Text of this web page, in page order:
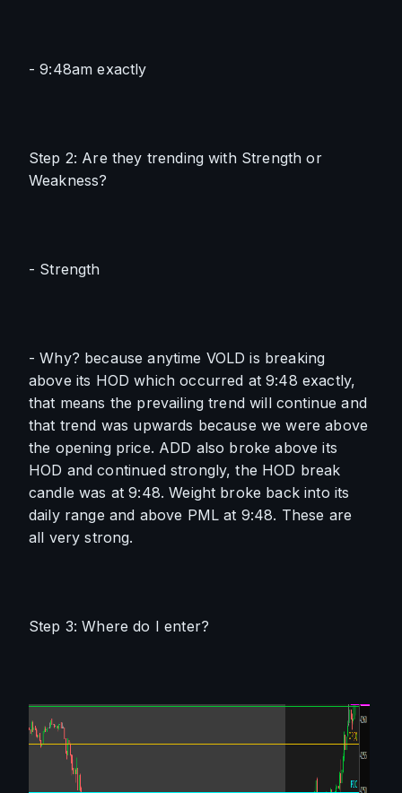
- 9:48am exactly
Step 2: Are they trending with Strength or
Weakness?
- Strength
- Why? because anytime VOLD is breaking
above its HOD which occurred at 9:48 exactly,
that means the prevailing trend will continue and
that trend was upwards because we were above
the opening price. ADD also broke above its
HOD and continued strongly, the HOD break
candle was at 9:48. Weight broke back into its
daily range and above PML at 9:48. These are
all very strong.
Step 3: Where do I enter?